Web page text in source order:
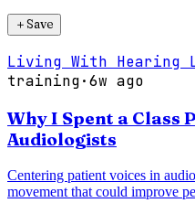
＋Save
Living With Hearing
training·6w ago
Why I Spent a Class
Audiologists
Centering patient voices in
movement that could improve